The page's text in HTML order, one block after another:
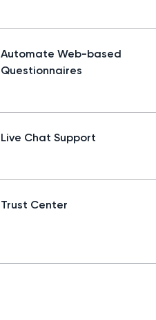
Automate Web-based
Questionnaires
Live Chat Support
Trust Center